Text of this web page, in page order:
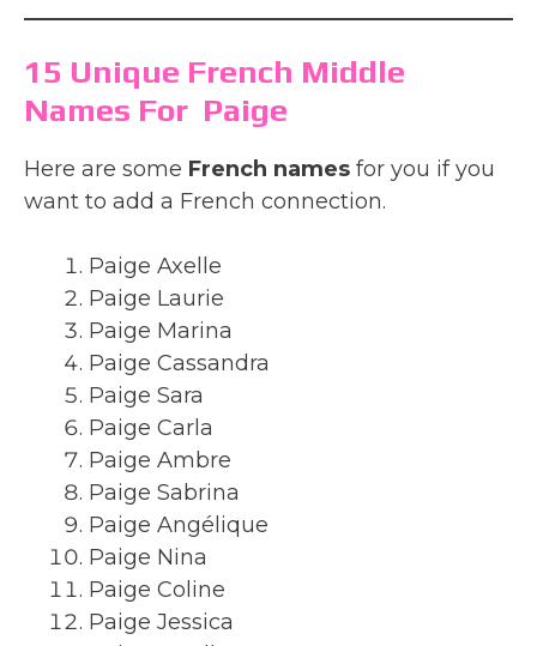
15 Unique French Middle
Names For Paige
Here are some French names for you if you
want to add a French connection.
Paige Axelle
Paige Laurie
Paige Marina
Paige Cassandra
Paige Sara
Paige Carla
Paige Ambre
Paige Sabrina
Paige Angélique
Paige Nina
Paige Coline
Paige Jessica